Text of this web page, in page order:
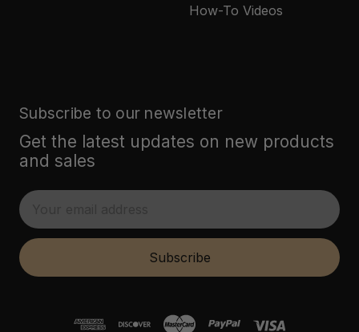
How-To Videos
Subscribe to our newsletter
Get the latest updates on new products
and sales
E
m
i
Subscribe